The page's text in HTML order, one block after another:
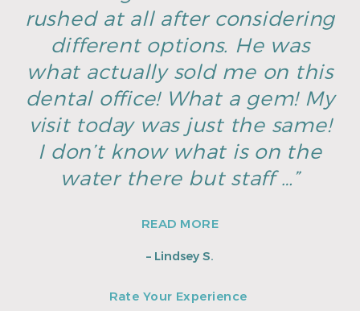
rushed at all after considering
different options. He was
what actually sold me on this
dental office! What a gem! My
visit today was just the same!
I don’t know what is on the
water there but staff …”
READ MORE
– Lindsey S.
Rate Your Experience